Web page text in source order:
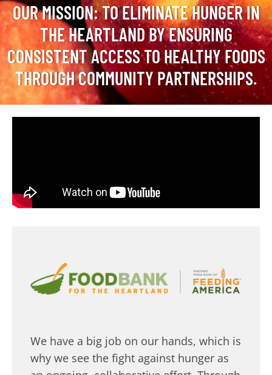
OUR MISSION: TO ELIMINATE HUNGER IN
THE HEARTLAND BY ENSURING
CONSISTENT ACCESS TO HEALTHY FOODS
THROUGH COMMUNITY PARTNERSHIPS.
We have a big job on our hands, which is
why we see the fight against hunger as